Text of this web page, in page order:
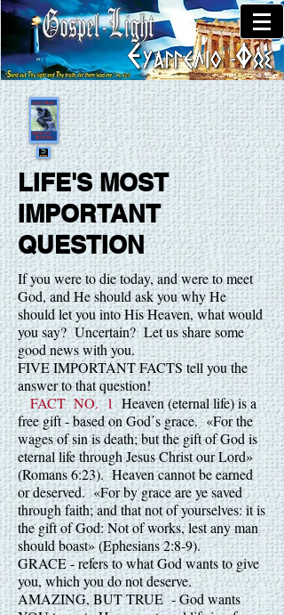
LIFE'S MOST
IMPORTANT
QUESTION
If you were to die today, and were to meet
God, and He should ask you why He
should let you into His Heaven, what would
you say? Uncertain? Let us share some
good news with you.
FIVE IMPORTANT FACTS tell you the
answer to that question!
FACT NO. 1Heaven (eternal life) is a
free gift - based on God΄s grace. «For the
wages of sin is death; but the gift of God is
eternal life through Jesus Christ our Lord»
(Romans 6:23). Heaven cannot be earned
or deserved. «For by grace are ye saved
through faith; and that not of yourselves: it is
the gift of God: Not of works, lest any man
should boast» (Ephesians 2:8-9).
GRACE - refers to what God wants to give
you, which you do not deserve.
AMAZING, BUT TRUE - God wants